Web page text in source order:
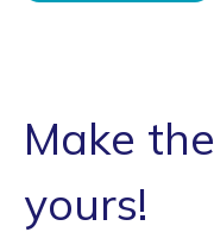
Make
yours!